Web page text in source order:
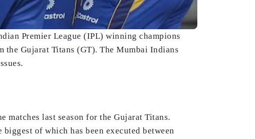
Premier League (IPL) winning champions
Gujarat Titans (GT). The Mumbai Indians
matches last season for the Gujarat Titans.
of which has been executed between